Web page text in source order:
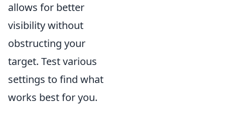
allows for better
visibility without
obstructing your
target. Test various
settings to find what
works best for you.